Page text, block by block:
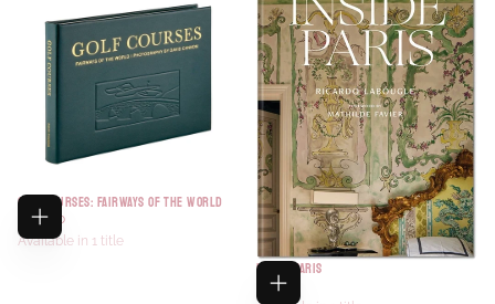
GOLF COURSES: FAIRWAYS OF THE WORLD
$118.00
Available in 1 title
INSIDE PARIS
$85.00